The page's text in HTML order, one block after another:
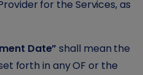
for the Services, as
Date” shall mean the
forth in any OF or the